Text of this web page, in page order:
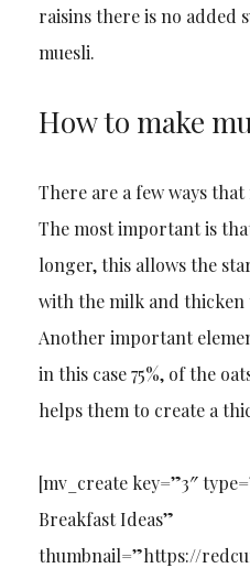
raisins there is no added
muesli.
How to make
There are a few ways that
The most important is
longer, this allows the
with the milk and
Another important
in this case 75%, of the
helps them to create a
[mv_create key=”3″
Breakfast Ideas”
thumbnail=”https://